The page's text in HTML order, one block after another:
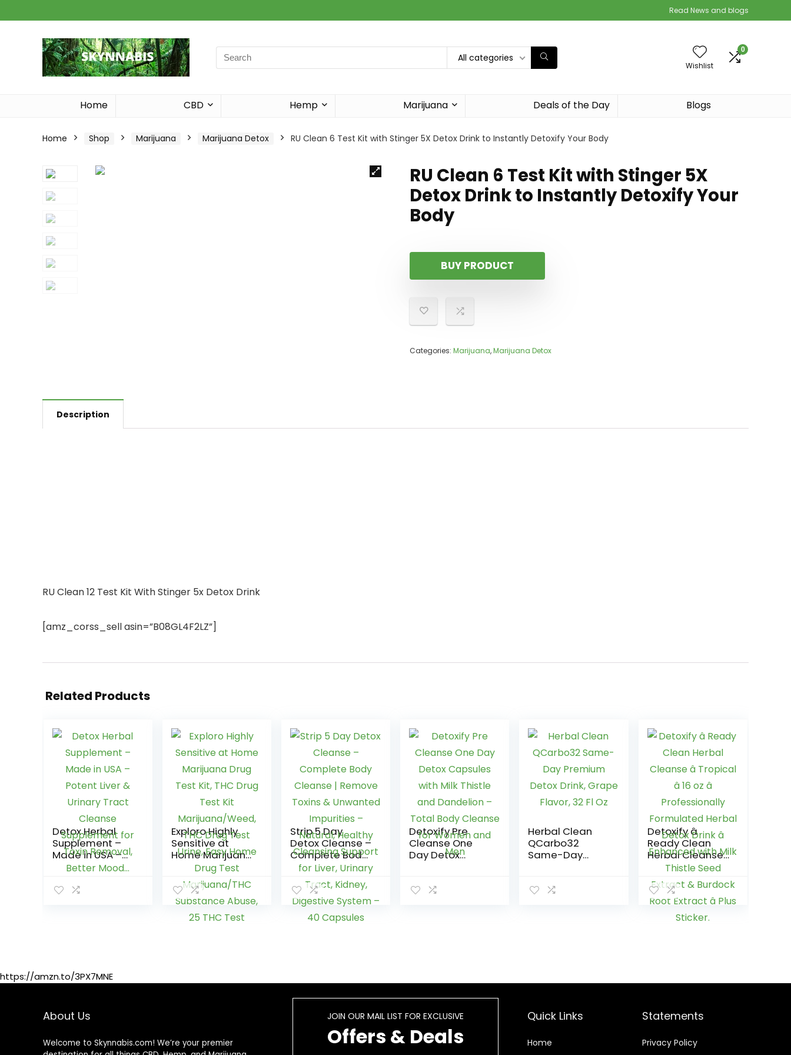
Read News and blogs
Search
for:
All categories
Wishlist
0
Home CBD Hemp Marijuana Deals of the Day Blogs
Home Shop Marijuana Marijuana Detox RU Clean 6 Test Kit with Stinger 5X Detox Drink to Instantly Detoxify Your Body
RU Clean 6 Test Kit with Stinger 5X
Detox Drink to Instantly Detoxify Your
Body
BUY PRODUCT
Categories: Marijuana,Marijuana Detox
Description
RU Clean 12 Test Kit With Stinger 5x Detox Drink
[amz_corss_sell asin=”B08GL4F2LZ”]
Related Products
Detox Herbal
Supplement –
Made in USA –
Potent Liver &
Cleanse
Exploro Highly
Sensitive at
Home Marijuana
Drug Test Kit,
THC Drug Test
Kit
Marijuana/Wee
d, THC Drug Test
Urine, Easy
Test
Strip 5 Day
Detox Cleanse –
Complete Body
Cleanse |
Remove Toxins
& Unwanted
Impurities –
Natural, Healthy
Cleansing
System – 40
Capsules
Detoxify Pre
Cleanse One
Day Detox
Dandelion –
Herbal Clean
QCarbo32
Same-Day
Flavor, 32 Fl Oz
Detoxify â
Ready Clean
Herbal Cleanse
â Tropical â 16
oz â
Professionally
Formulated
Herbal Detox
Drink â
Extract â Plus
https://amzn.to/3PX7MNE
About Us
Welcome to Skynnabis.com! We’re your premier
JOIN OUR MAIL LIST FOR EXCLUSIVE
Offers & Deals
Quick Links
Home
Statements
Privacy Policy